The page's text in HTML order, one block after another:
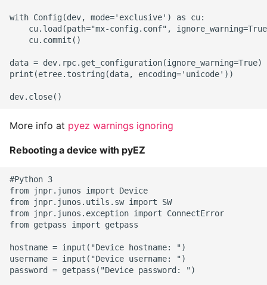
with Config(dev, mode='exclusive') as cu:
cu.load(path="mx-config.conf",
    cu.commit()
data = dev.rpc.get_configuration(ignore_warning=True)
print(etree.tostring(data, encoding='unicode'))
More info at pyez warnings ignoring
Rebooting a device with pyEZ
#Python 3
from jnpr.junos import Device
from jnpr.junos.utils.sw import SW
from jnpr.junos.exception import ConnectError
from getpass import getpass
hostname = input("Device hostname: ")
username = input("Device username: ")
password = getpass("Device password: ")